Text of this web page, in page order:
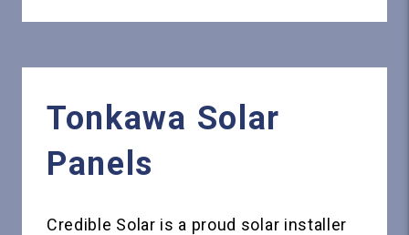
Tonkawa Solar
Panels
Credible Solar is a proud solar installer